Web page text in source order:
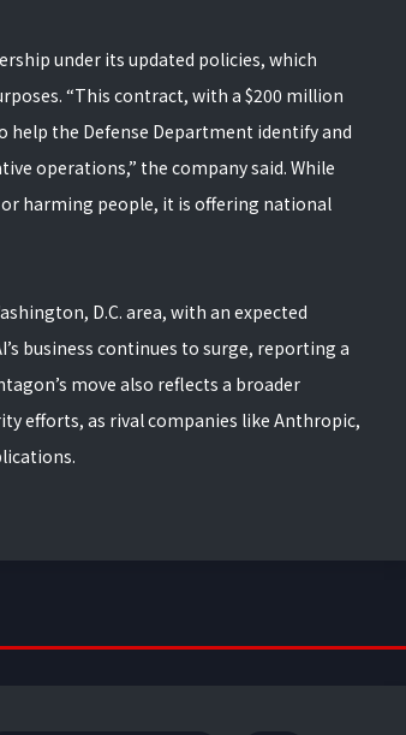
under its updated policies, which
“This contract, with a $200 million
help the Defense Department identify and
operations,” the company said. While
harming people, it is offering national
D.C. area, with an expected
business continues to surge, reporting a
move also reflects a broader
efforts, as rival companies like Anthropic,